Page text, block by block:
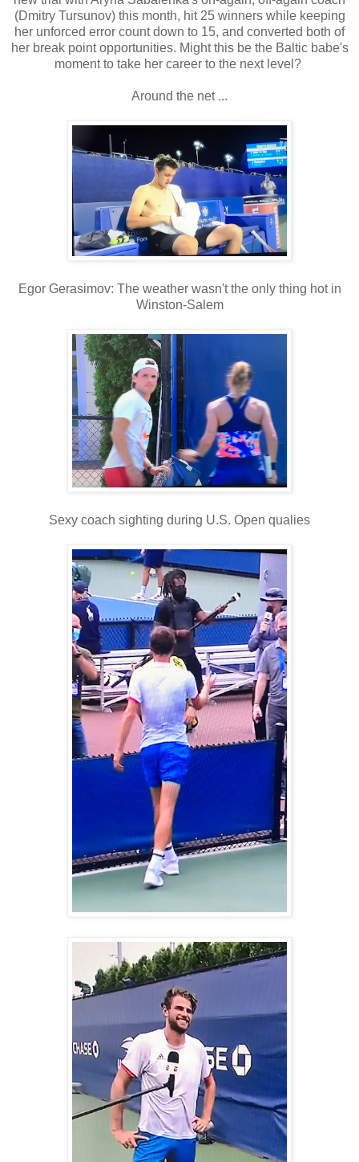
(Dmitry Tursunov) this month, hit 25 winners while keeping
her unforced error count down to 15, and converted both of
her break point opportunities. Might this be the Baltic babe's
moment to take her career to the next level?
Around the net ...
Egor Gerasimov: The weather wasn't the only thing hot in
Winston-Salem
Sexy coach sighting during U.S. Open qualies